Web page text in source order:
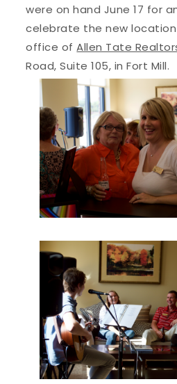
were on hand June 17 for
celebrate the new location
office ofAllen Tate
Road, Suite 105, in Fort Mill.